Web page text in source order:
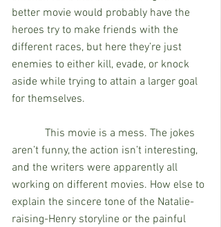
better movie would probably have the
heroes try to make friends with the
different races, but here they’re just
enemies to either kill, evade, or knock
aside while trying to attain a larger goal
for themselves.
This movie is a mess. The jokes
aren’t funny, the action isn’t interesting,
and the writers were apparently all
working on different movies. How else to
explain the sincere tone of the Natalie-
raising-Henry storyline or the painful